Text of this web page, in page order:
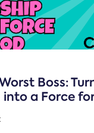
Boss:
a Force
: